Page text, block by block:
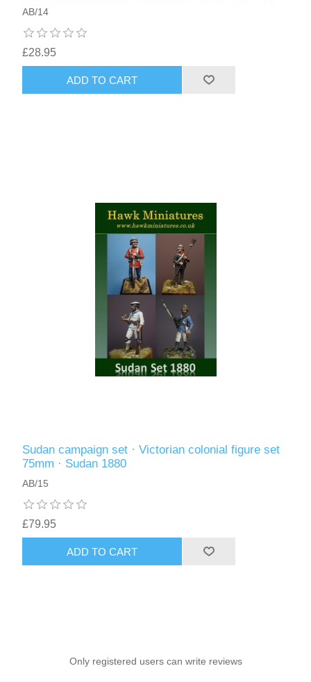
AB/14
£28.95
ADD TO CART
Sudan campaign set · Victorian colonial figure set
75mm · Sudan 1880
AB/15
£79.95
ADD TO CART
Only registered users can write reviews